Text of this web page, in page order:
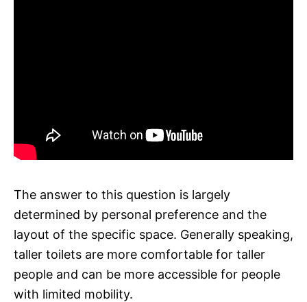
The answer to this question is largely
determined by personal preference and the
layout of the specific space. Generally speaking,
taller toilets are more comfortable for taller
people and can be more accessible for people
with limited mobility.